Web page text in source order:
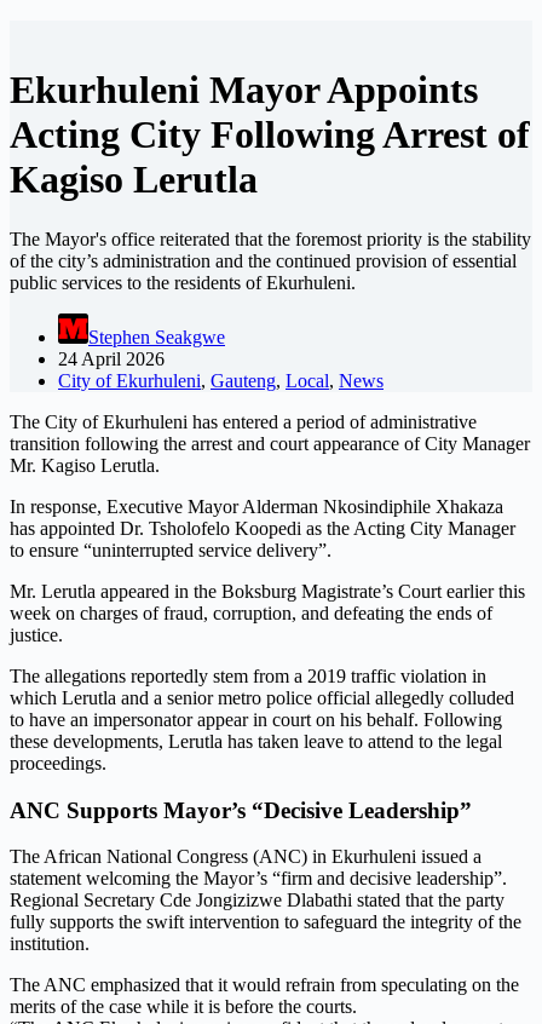
Ekurhuleni Mayor Appoints
Acting City Following Arrest of
Kagiso Lerutla
The Mayor's office reiterated that the foremost priority is the stability
of the city’s administration and the continued provision of essential
public services to the residents of Ekurhuleni.
Stephen Seakgwe
24 April 2026
City of Ekurhuleni, Gauteng, Local, News
The City of Ekurhuleni has entered a period of administrative
transition following the arrest and court appearance of City Manager
Mr. Kagiso Lerutla.
In response, Executive Mayor Alderman Nkosindiphile Xhakaza
has appointed Dr. Tsholofelo Koopedi as the Acting City Manager
to ensure “uninterrupted service delivery”.
Mr. Lerutla appeared in the Boksburg Magistrate’s Court earlier this
week on charges of fraud, corruption, and defeating the ends of
justice.
The allegations reportedly stem from a 2019 traffic violation in
which Lerutla and a senior metro police official allegedly colluded
to have an impersonator appear in court on his behalf. Following
these developments, Lerutla has taken leave to attend to the legal
proceedings.
ANC Supports Mayor’s “Decisive Leadership”
The African National Congress (ANC) in Ekurhuleni issued a
statement welcoming the Mayor’s “firm and decisive leadership”.
Regional Secretary Cde Jongizizwe Dlabathi stated that the party
fully supports the swift intervention to safeguard the integrity of the
institution.
The ANC emphasized that it would refrain from speculating on the
merits of the case while it is before the courts.